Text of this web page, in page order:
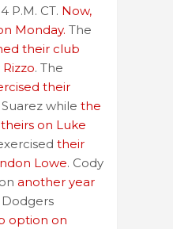
P.M. CT. Now,
Monday. The
their club
. The
their
while the
on Luke
their
Lowe. Cody
another year
Dodgers
option on